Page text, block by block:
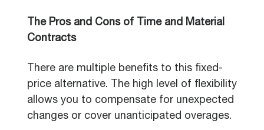
The Pros and Cons of Time and Material
Contracts
There are multiple benefits to this fixed-
price alternative. The high level of flexibility
allows you to compensate for unexpected
changes or cover unanticipated overages.